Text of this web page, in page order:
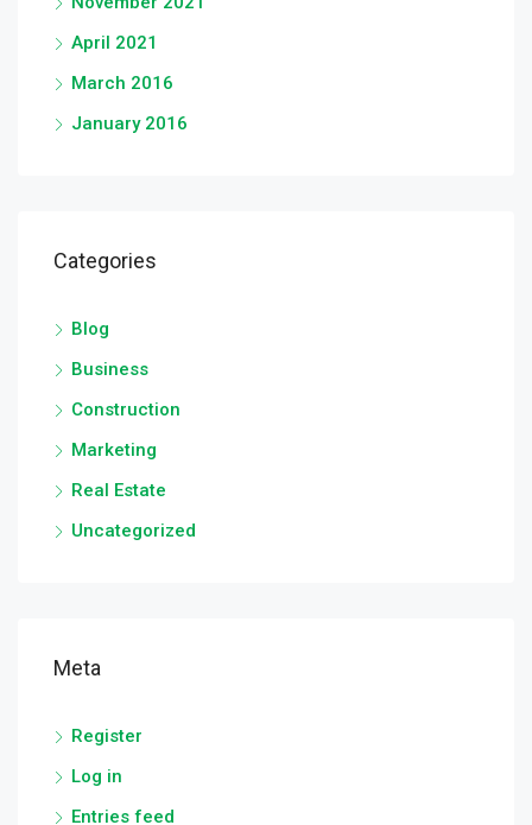
April 2021
March 2016
January 2016
Categories
Blog
Business
Construction
Marketing
Real Estate
Uncategorized
Meta
Register
Log in
Entries feed